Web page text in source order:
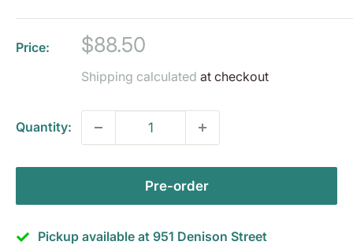
Price:
Sale
$88.50
Shipping calculated at checkout
Quantity:
Pre-order
Pickup available at 951 Denison Street